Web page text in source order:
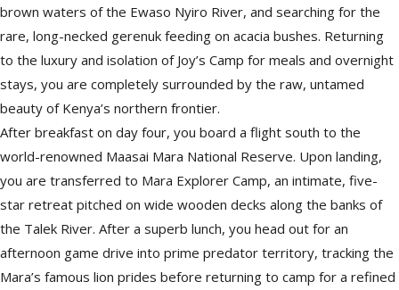
brown waters of the Ewaso Nyiro River, and searching for the
rare, long-necked gerenuk feeding on acacia bushes. Returning
to the luxury and isolation of Joy’s Camp for meals and overnight
stays, you are completely surrounded by the raw, untamed
beauty of Kenya’s northern frontier.
After breakfast on day four, you board a flight south to the
world-renowned Maasai Mara National Reserve. Upon landing,
you are transferred to Mara Explorer Camp, an intimate, five-
star retreat pitched on wide wooden decks along the banks of
the Talek River. After a superb lunch, you head out for an
afternoon game drive into prime predator territory, tracking the
Mara’s famous lion prides before returning to camp for a refined